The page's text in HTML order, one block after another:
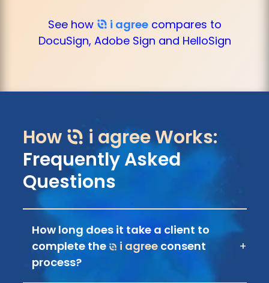
See how i agreecompares to
DocuSign, Adobe Sign and HelloSign
How i agreeWorks:
Frequently Asked
Questions
How long does it take a client to
complete the
i agreeconsent
process?
+